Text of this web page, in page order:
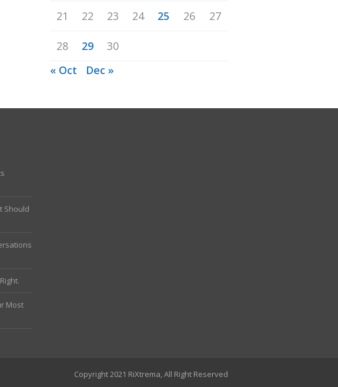
21 22 23 24 25 26 27
28 29
30
« Oct
Dec »
Should
Most
Copyright 2021 RiXtrema, All Right Reserved